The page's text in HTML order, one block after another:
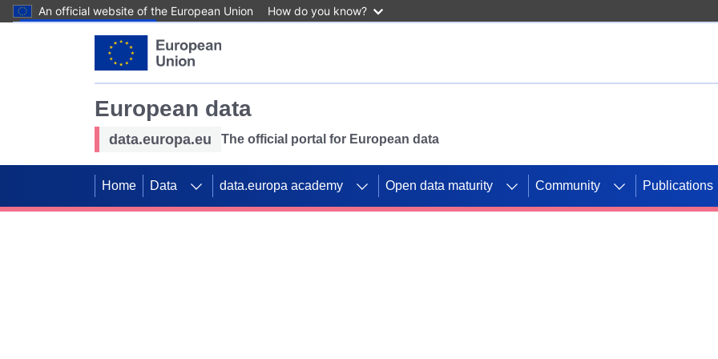
An official website of the European Union How do you know?
European data
data.europa.eu The official portal for European data
Home Data data.europa academy Open data maturity Community Publications